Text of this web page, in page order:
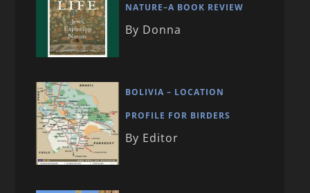
NATURE–A BOOK REVIEW
By Donna
BOLIVIA – LOCATION
PROFILE FOR BIRDERS
By Editor